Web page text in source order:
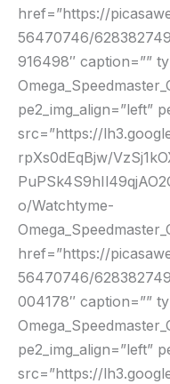
href=”https://
56470746/
916498″ caption=””
pe2_img_align=”left”
src=”https://
rpXs0dEqBjw/
o/Watchtyme-
href=”https://
56470746/
004178″ caption=””
pe2_img_align=”left”
src=”https://